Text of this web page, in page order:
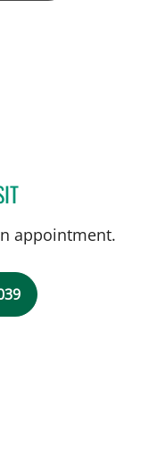
ALICIA MARION, APRN
appointment.